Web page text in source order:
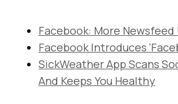
Facebook: More
Facebook Introduces
SickWeather App Scans
And Keeps You Healthy